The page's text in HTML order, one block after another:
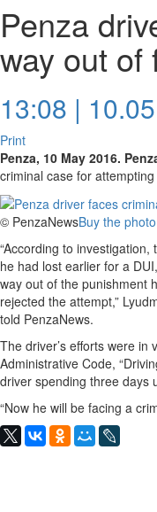
Penza
way out of
13:08 |
Print
Penza, 10 May 2016.
criminal case for
© PenzaNewsBuy the photo
“According to
he had lost earlier for a
way out of the punishment
rejected the attempt,”
told PenzaNews.
The driver’s efforts were
Administrative Code,
driver spending three days
“Now he will be facing a